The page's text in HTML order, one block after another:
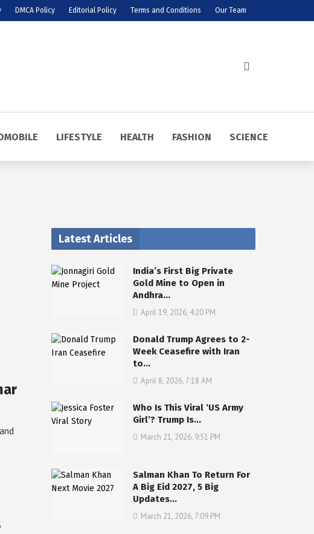
DMCA Policy Editorial Policy Terms and Conditions Our Team
LIFESTYLE HEALTH FASHION SCIENCE
Latest Articles
India’s First Big Private
Gold Mine to Open in
Andhra…
April 19, 2026, 4:20 PM
Donald Trump Agrees to 2-
Week Ceasefire with Iran
to…
April 8, 2026, 7:18 AM
Who Is This Viral ‘US Army
Girl’? Trump Is…
March 21, 2026, 9:51 PM
Salman Khan To Return For
A Big Eid 2027, 5 Big
Updates…
March 21, 2026, 7:09 PM